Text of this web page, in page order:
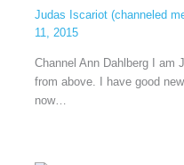
Judas Iscariot (channeled
11, 2015
Channel Ann Dahlberg I am
from above. I have good
now…